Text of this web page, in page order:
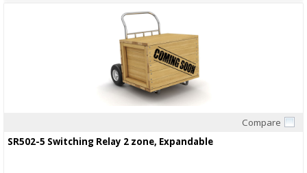
Compare
SR502-5 Switching Relay 2 zone, Expandable